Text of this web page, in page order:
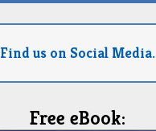
Find us on Social Media.
Free eBook: